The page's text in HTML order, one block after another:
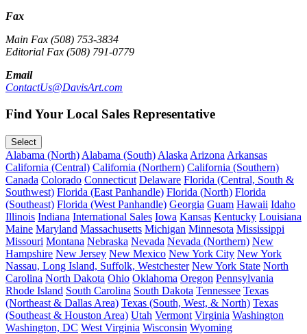
Fax
Main Fax (508) 753-3834
Editorial Fax (508) 791-0779
Email
ContactUs@DavisArt.com
Find Your Local Sales Representative
Select
Alabama (North) Alabama (South) Alaska Arizona Arkansas
California (Central) California (Northern) California (Southern)
Canada Colorado Connecticut Delaware Florida (Central, South &
Southwest) Florida (East Panhandle) Florida (North) Florida
(Southeast) Florida (West Panhandle) Georgia Guam Hawaii Idaho
Illinois Indiana International Sales Iowa Kansas Kentucky Louisiana
Maine Maryland Massachusetts Michigan Minnesota Mississippi
Missouri Montana Nebraska Nevada Nevada (Northern) New
Hampshire New Jersey New Mexico New York City New York
Nassau, Long Island, Suffolk, Westchester New York State North
Carolina North Dakota Ohio Oklahoma Oregon Pennsylvania
Rhode Island South Carolina South Dakota Tennessee Texas
(Northeast & Dallas Area) Texas (South, West, & North) Texas
(Southeast & Houston Area) Utah Vermont Virginia Washington
Washington, DC West Virginia Wisconsin Wyoming